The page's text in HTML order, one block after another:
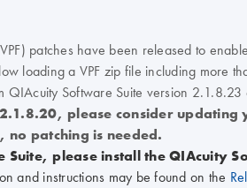
patches have been released to
loading a VPF zip file including more
QIAcuity Software Suite version 2.1.8.23
please consider
patching is needed.
please install the QIAcuity
and instructions may be found on the